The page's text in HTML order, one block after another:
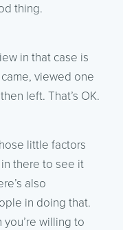
thing.
in that case is
viewed one
left. That’s OK.
little factors
there to see it
also
in doing that.
willing to